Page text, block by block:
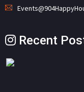
Recent